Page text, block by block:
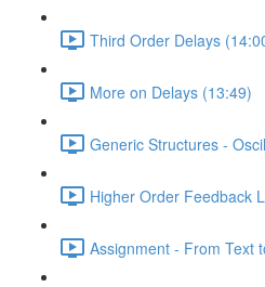
Third Order Delays
More on Delays (13:49)
Generic Structures -
Higher Order Feedback
Assignment - From Text